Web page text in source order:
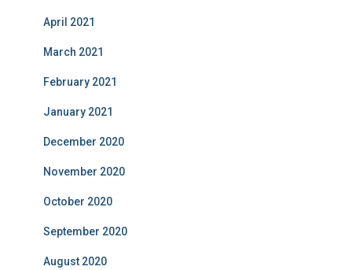
April 2021
March 2021
February 2021
January 2021
December 2020
November 2020
October 2020
September 2020
August 2020